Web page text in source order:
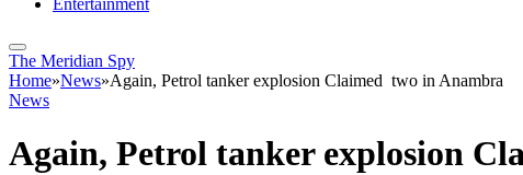
Entertainment
The Meridian Spy
Home»News»Again, Petrol tanker explosion Claimed two in Anambra
News
Again, Petrol tanker explosion